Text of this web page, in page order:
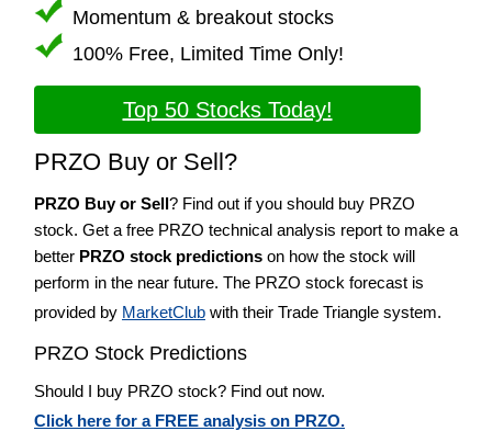
Momentum & breakout stocks
100% Free, Limited Time Only!
Top 50 Stocks Today!
PRZO Buy or Sell?
PRZO Buy or Sell? Find out if you should buy PRZO
stock. Get a free PRZO technical analysis report to make a
better PRZO stock predictions on how the stock will
perform in the near future. The PRZO stock forecast is
provided by MarketClub with their Trade Triangle system.
PRZO Stock Predictions
Should I buy PRZO stock? Find out now.
Click here for a FREE analysis on PRZO.